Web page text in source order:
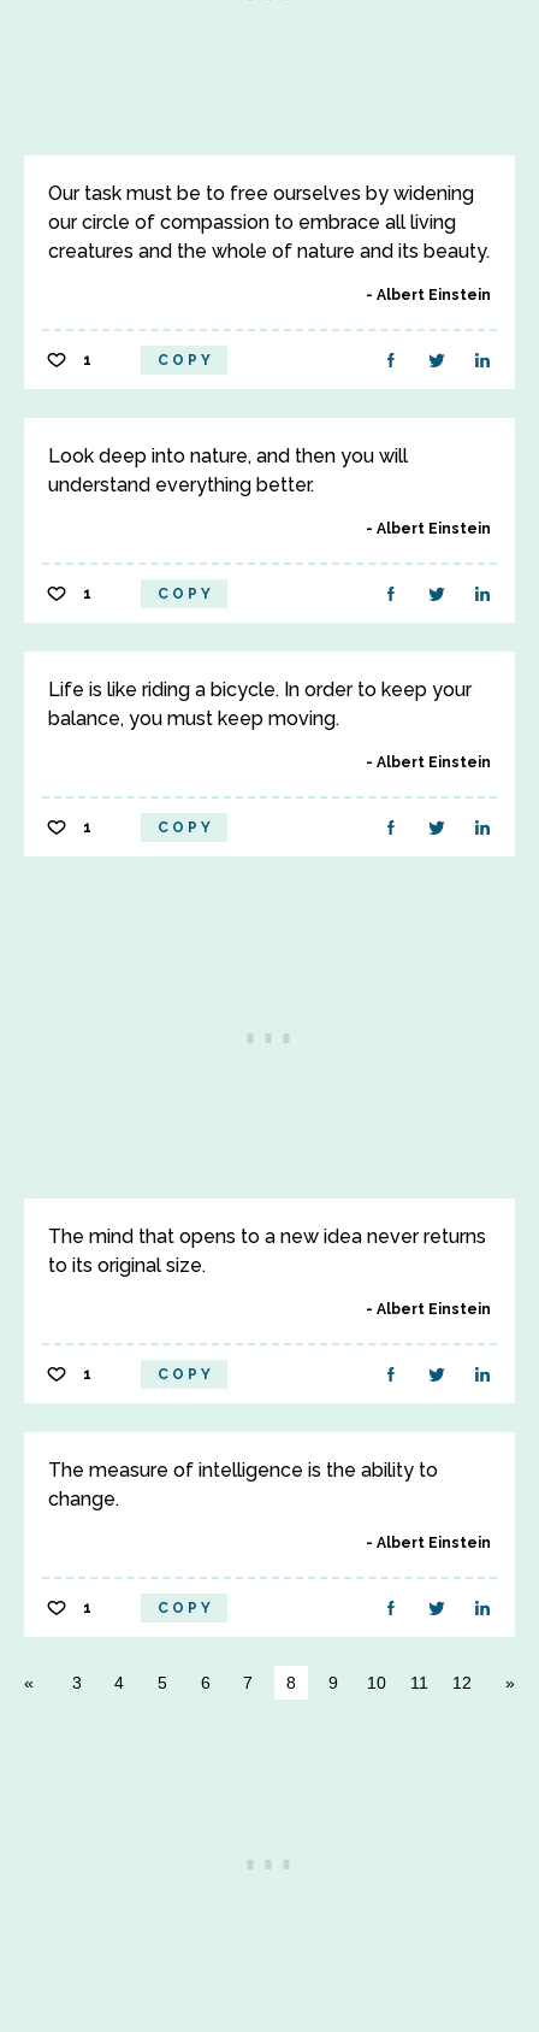
Our task must be to free ourselves by widening
our circle of compassion to embrace all living
creatures and the whole of nature and its beauty.
Albert Einstein
1 COPY
Look deep into nature, and then you will
understand everything better.
Albert Einstein
1 COPY
Life is like riding a bicycle. In order to keep your
balance, you must keep moving.
Albert Einstein
1 COPY
The mind that opens to a new idea never returns
to its original size.
Albert Einstein
1 COPY
The measure of intelligence is the ability to
change.
Albert Einstein
1 COPY
3 4 5 6 7 8 9 10 11 12